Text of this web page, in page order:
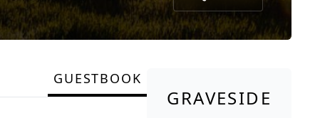
GUESTBOOK
GRAVESIDE